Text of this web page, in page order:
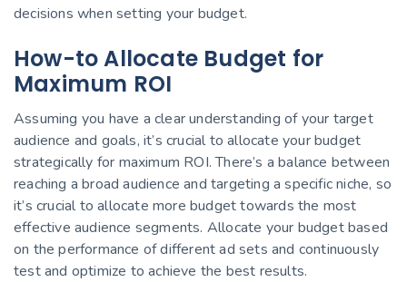
decisions when setting your budget.
How-to Allocate Budget for
Maximum ROI
Assuming you have a clear understanding of your target
audience and goals, it’s crucial to allocate your budget
strategically for maximum ROI. There’s a balance between
reaching a broad audience and targeting a specific niche, so
it’s crucial to allocate more budget towards the most
effective audience segments. Allocate your budget based
on the performance of different ad sets and continuously
test and optimize to achieve the best results.